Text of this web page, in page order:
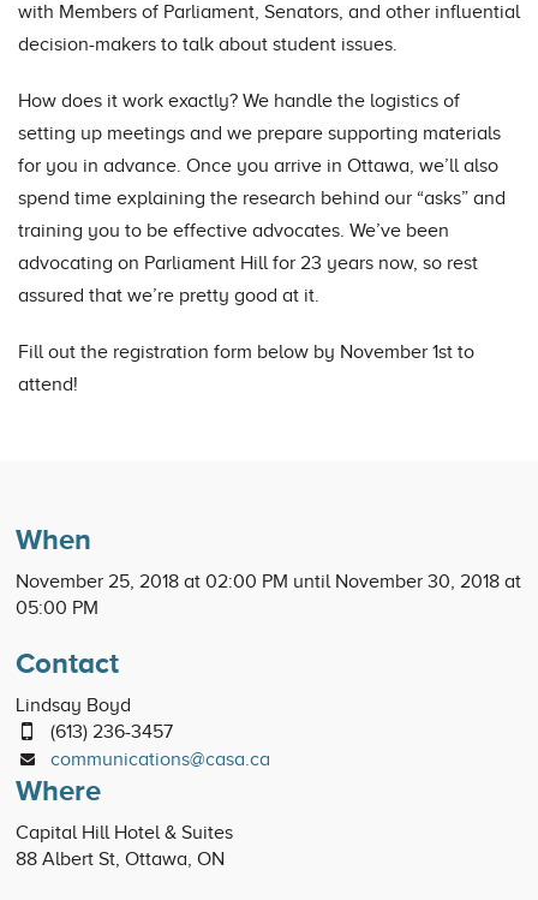
with Members of Parliament, Senators, and other influential
decision-makers to talk about student issues.
How does it work exactly? We handle the logistics of
setting up meetings and we prepare supporting materials
for you in advance. Once you arrive in Ottawa, we’ll also
spend time explaining the research behind our “asks” and
training you to be effective advocates. We’ve been
advocating on Parliament Hill for 23 years now, so rest
assured that we’re pretty good at it.
Fill out the registration form below by November 1st to
attend!
When
November 25, 2018 at 02:00 PM until November 30, 2018 at
05:00 PM
Contact
Lindsay Boyd
(613) 236-3457
communications@casa.ca
Where
Capital Hill Hotel & Suites
88 Albert St, Ottawa, ON